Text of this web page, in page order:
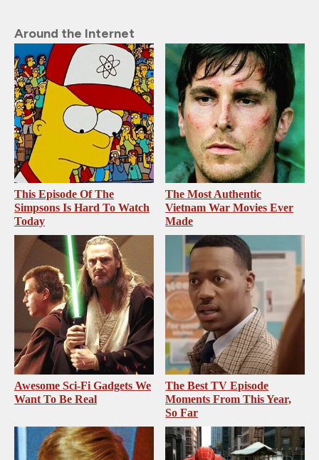
Around the Internet
This Episode Of The
Simpsons Is Hard To Watch
Today
The Most Authentic
Vietnam War Movies Ever
Made
Awesome Sci-Fi Gadgets We
Want To Be Real
The Best TV Episode
Moments From This Year,
So Far